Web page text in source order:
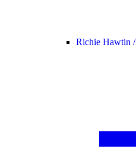
Richie Hawtin /